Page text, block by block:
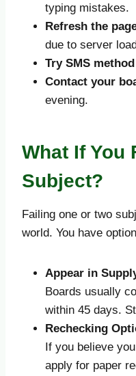
typing mistakes.
Refresh the
due to server
Try SMS method
Contact your
evening.
What If You
Subject?
Failing one or two
world. You have
Appear in
Boards usually
within 45 days.
Rechecking
If you believe
apply for paper